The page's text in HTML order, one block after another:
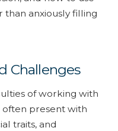
anxiously filling
Challenges
of working with
present with
traits, and